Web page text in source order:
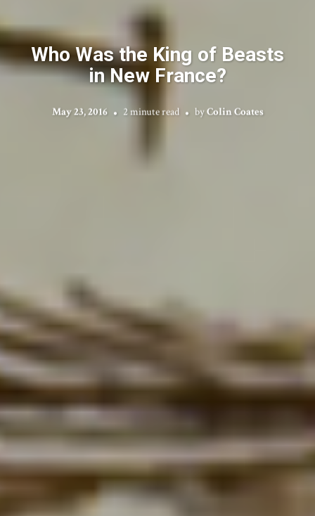
Who Was the King of Beasts
in New France?
May 23, 2016 2 minute read byColin Coates